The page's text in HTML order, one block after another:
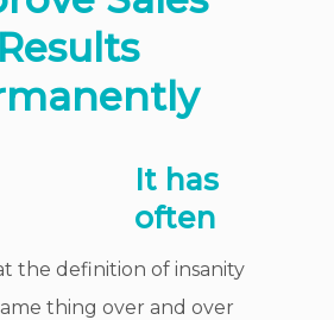
Results
It has
often
the definition of insanity
thing over and over